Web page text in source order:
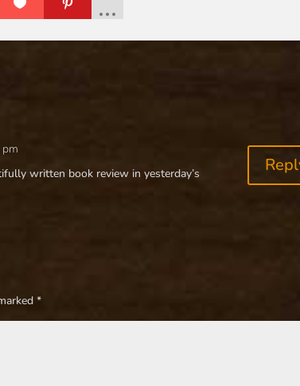
written book review in yesterday’s
*